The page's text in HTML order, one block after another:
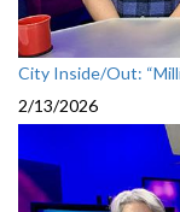
City Inside/Out:
2/13/2026